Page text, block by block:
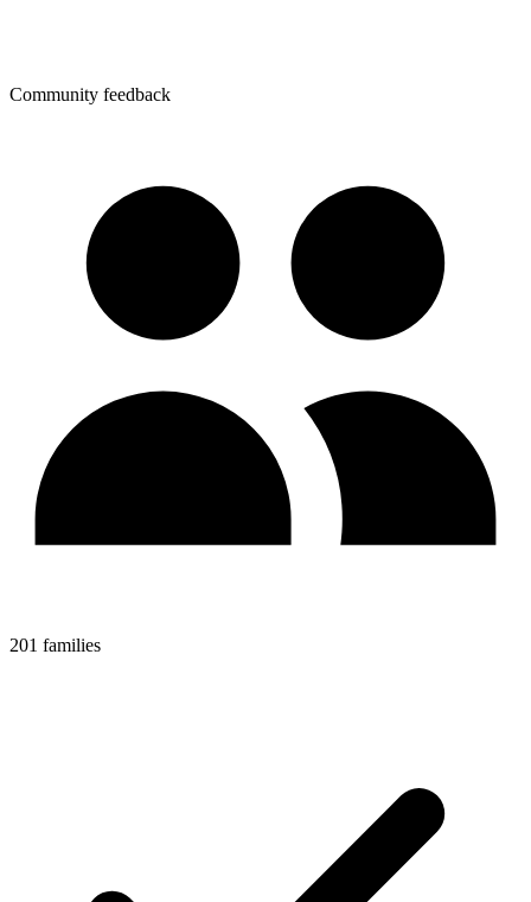
Community feedback
201 families